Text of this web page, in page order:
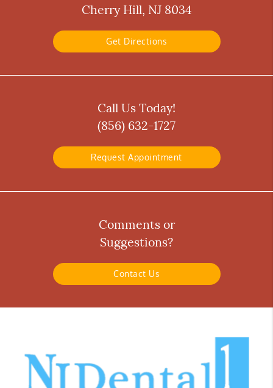
Cherry Hill, NJ 8034
Get Directions
Call Us Today!
(856) 632-1727
Request Appointment
Comments or
Suggestions?
Contact Us